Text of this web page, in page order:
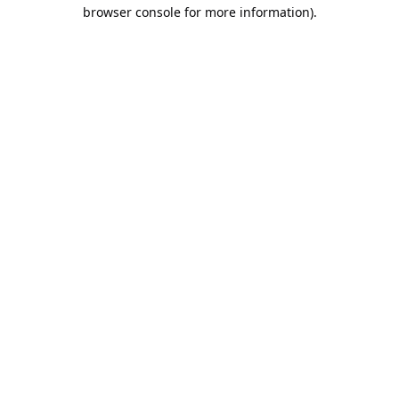
browser console for more information).